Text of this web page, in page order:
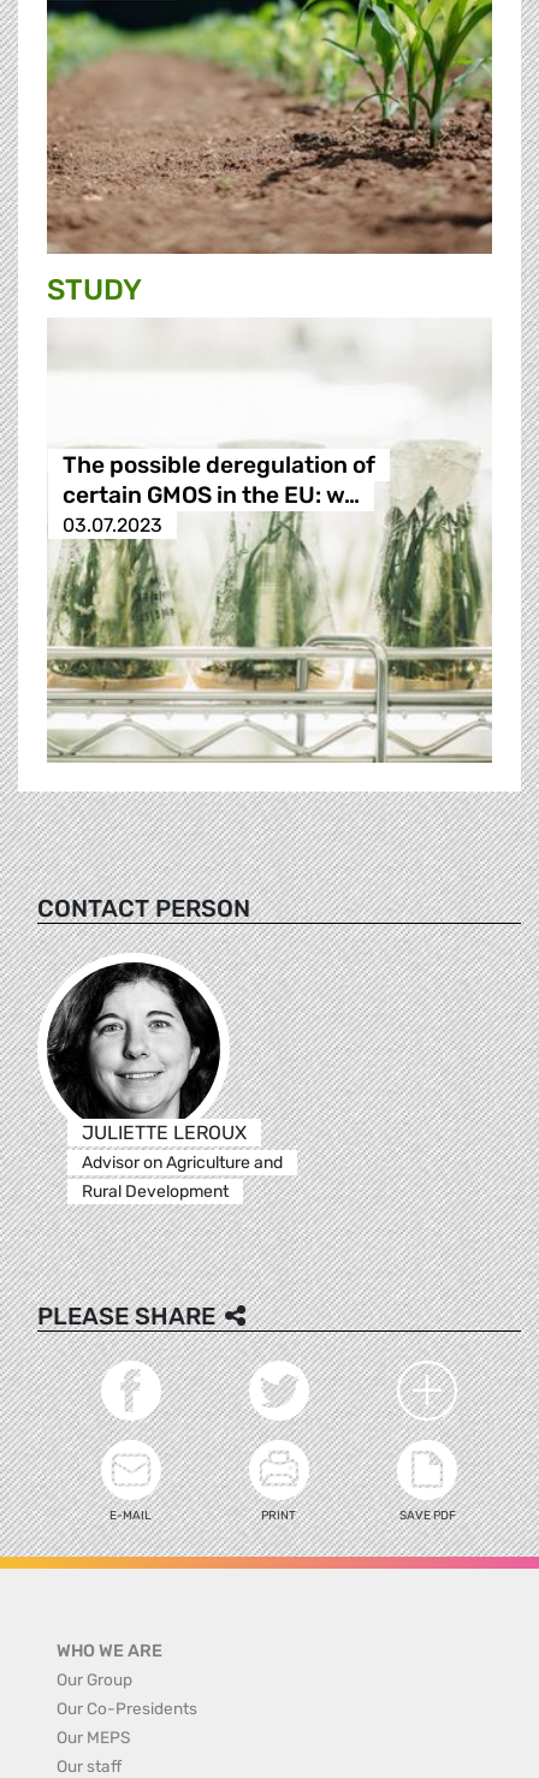
STUDY
The possible deregulation of
certain GMOS in the EU: w…
03.07.2023
CONTACT PERSON
JULIETTE LEROUX
Advisor on Agriculture and
Rural Development
PLEASE SHARE
E-MAIL PRINT SAVE PDF
WHO WE ARE
Our Group
Our Co-Presidents
Our MEPS
Our staff